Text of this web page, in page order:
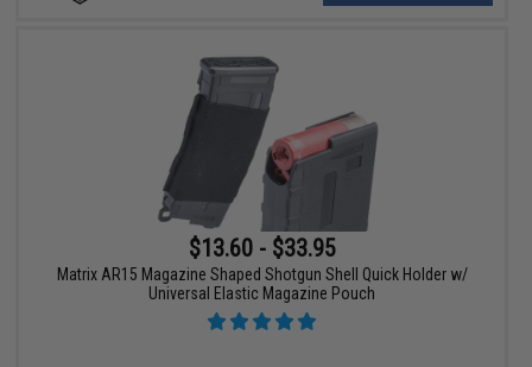
$13.60 - $33.95
Matrix AR15 Magazine Shaped Shotgun Shell Quick Holder w/
Universal Elastic Magazine Pouch